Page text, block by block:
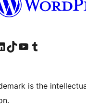
account
our LinkedIn account
Visit our TikTok account
Visit our YouTube channel
Visit our Tumblr account
is the